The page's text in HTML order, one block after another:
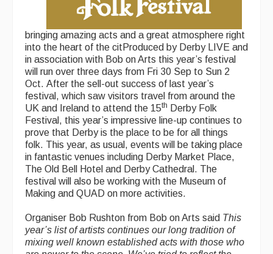
bringing amazing acts and a great atmosphere right
into the heart of the citProduced by Derby LIVE and
in association with Bob on Arts this year’s festival
will run over three days from Fri 30 Sep to Sun 2
Oct. After the sell-out success of last year’s
festival, which saw visitors travel from around the
UK and Ireland to attend the 15th Derby Folk
Festival, this year’s impressive line-up continues to
prove that Derby is the place to be for all things
folk. This year, as usual, events will be taking place
in fantastic venues including Derby Market Place,
The Old Bell Hotel and Derby Cathedral. The
festival will also be working with the Museum of
Making and QUAD on more activities.
Organiser Bob Rushton from Bob on Arts said This
year’s list of artists continues our long tradition of
mixing well known established acts with those who